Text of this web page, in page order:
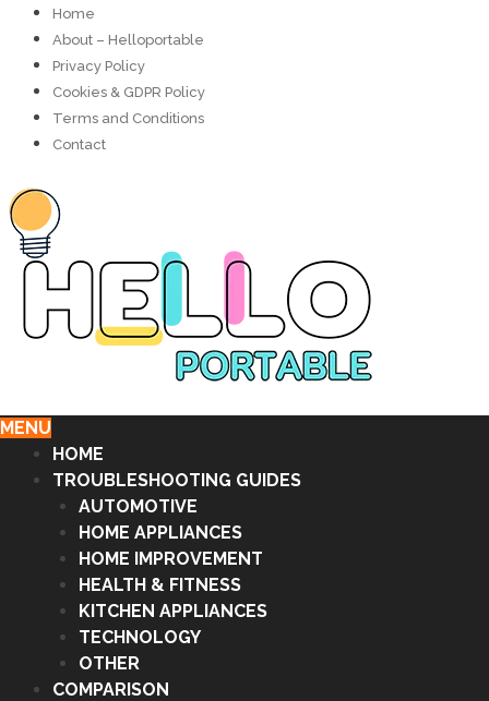
Home
About – Helloportable
Privacy Policy
Cookies & GDPR Policy
Terms and Conditions
Contact
MENU
HOME
TROUBLESHOOTING GUIDES
AUTOMOTIVE
HOME APPLIANCES
HOME IMPROVEMENT
HEALTH & FITNESS
KITCHEN APPLIANCES
TECHNOLOGY
OTHER
COMPARISON